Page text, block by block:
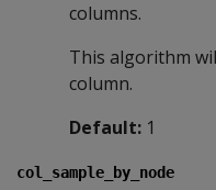
columns.
This algorithm
column.
Default: 1
col_sample_by_node